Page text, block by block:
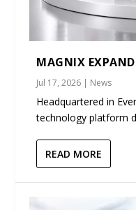
MAGNIX
Jul 17, 2026 | News
Headquartered in
technology platform
READ MORE